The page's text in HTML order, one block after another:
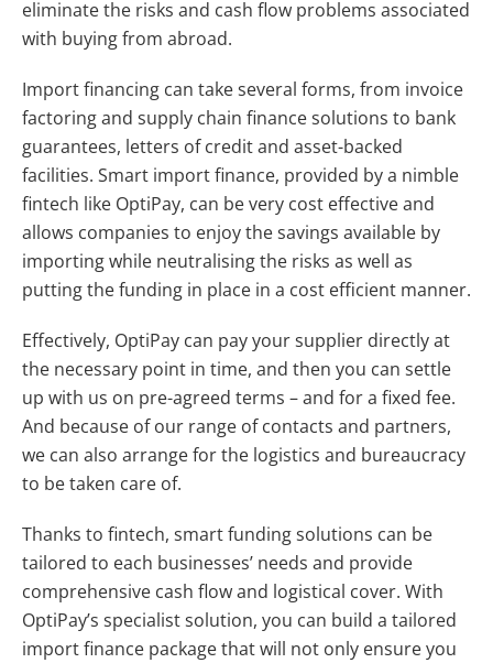
eliminate the risks and cash flow problems associated
with buying from abroad.
Import financing can take several forms, from invoice
factoring and supply chain finance solutions to bank
guarantees, letters of credit and asset-backed
facilities. Smart import finance, provided by a nimble
fintech like OptiPay, can be very cost effective and
allows companies to enjoy the savings available by
importing while neutralising the risks as well as
putting the funding in place in a cost efficient manner.
Effectively, OptiPay can pay your supplier directly at
the necessary point in time, and then you can settle
up with us on pre-agreed terms – and for a fixed fee.
And because of our range of contacts and partners,
we can also arrange for the logistics and bureaucracy
to be taken care of.
Thanks to fintech, smart funding solutions can be
tailored to each businesses’ needs and provide
comprehensive cash flow and logistical cover. With
OptiPay’s specialist solution, you can build a tailored
import finance package that will not only ensure you